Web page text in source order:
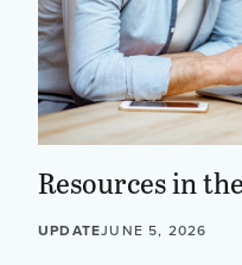
Resources in
UPDATEJUNE 5, 2026